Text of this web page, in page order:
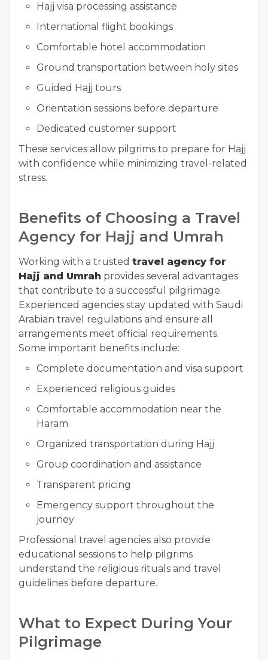
Hajj visa processing assistance
International flight bookings
Comfortable hotel accommodation
Ground transportation between holy sites
Guided Hajj tours
Orientation sessions before departure
Dedicated customer support
These services allow pilgrims to prepare for Hajj
with confidence while minimizing travel-related
stress.
Benefits of Choosing a Travel
Agency for Hajj and Umrah
Working with a trusted travel agency for
Hajj and Umrah provides several advantages
that contribute to a successful pilgrimage.
Experienced agencies stay updated with Saudi
Arabian travel regulations and ensure all
arrangements meet official requirements.
Some important benefits include:
Complete documentation and visa support
Experienced religious guides
Comfortable accommodation near the
Haram
Organized transportation during Hajj
Group coordination and assistance
Transparent pricing
Emergency support throughout the
journey
Professional travel agencies also provide
educational sessions to help pilgrims
understand the religious rituals and travel
guidelines before departure.
What to Expect During Your
Pilgrimage